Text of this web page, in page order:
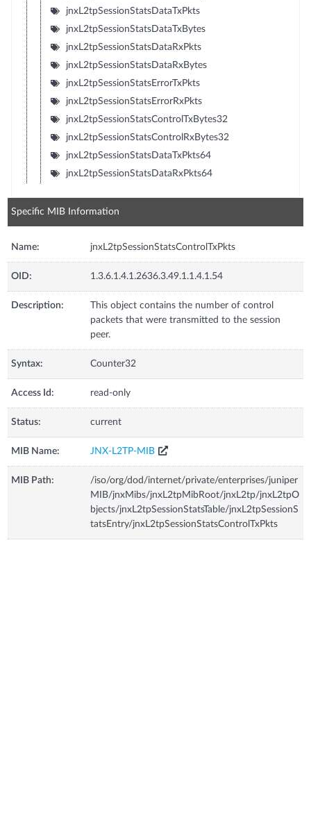
jnxL2tpSessionStatsDataTxPkts
jnxL2tpSessionStatsDataTxBytes
jnxL2tpSessionStatsDataRxPkts
jnxL2tpSessionStatsDataRxBytes
jnxL2tpSessionStatsErrorTxPkts
jnxL2tpSessionStatsErrorRxPkts
jnxL2tpSessionStatsControlTxBytes32
jnxL2tpSessionStatsControlRxBytes32
jnxL2tpSessionStatsDataTxPkts64
jnxL2tpSessionStatsDataRxPkts64
Specific MIB Information
Name: jnxL2tpSessionStatsControlTxPkts
OID: 1.3.6.1.4.1.2636.3.49.1.1.4.1.54
Description:
This object contains the number of control
packets that were transmitted to the session
peer.
Syntax: Counter32
Access Id: read-only
Status: current
MIB Name: JNX-L2TP-MIB
MIB Path:
/iso/org/dod/internet/private/enterprises/juniper
MIB/jnxMibs/jnxL2tpMibRoot/jnxL2tp/jnxL2tpO
bjects/jnxL2tpSessionStatsTable/jnxL2tpSessionS
tatsEntry/jnxL2tpSessionStatsControlTxPkts